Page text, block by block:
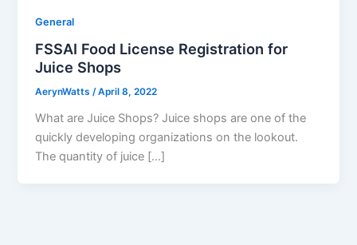
General
FSSAI Food License Registration for
Juice Shops
AerynWatts/April 8, 2022
What are Juice Shops? Juice shops are one of the
quickly developing organizations on the lookout.
The quantity of juice […]